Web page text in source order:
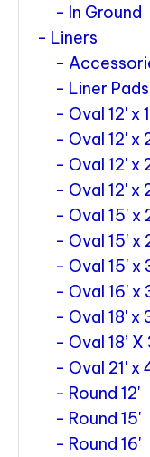
In Ground
Liners
Liner Pads
Oval 12' x
Oval 12' x
Oval 12' x
Oval 12' x
Oval 15' x
Oval 15' x
Oval 15' x
Oval 16' x
Oval 18' x
Oval 18’ X
Oval 21' x
Round 12'
Round 15'
Round 16'